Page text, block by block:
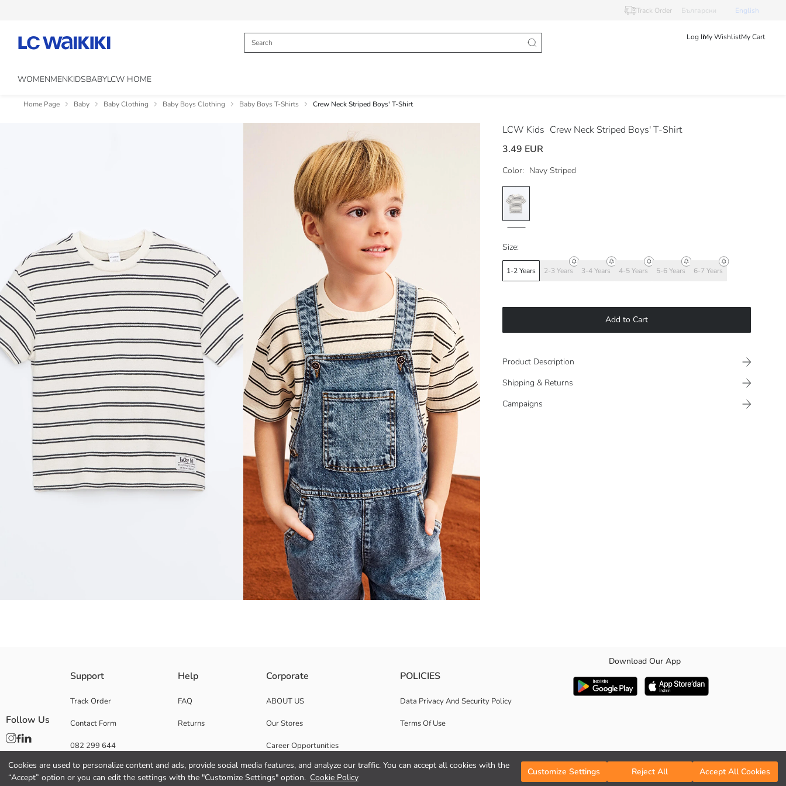
Cookies are used to personalize content and ads, provide social media features, and analyze our traffic. You can accept all cookies with the
“Accept” option or you can edit the settings with the "Customize Settings" option. Cookie Policy
Customize Settings Reject All Accept All Cookies
Track Order Български English
Log InMy WishlistMy Cart
WOMENMENKIDSBABYLCW HOME
Home Page Baby Baby Clothing Baby Boys Clothing Baby Boys T-Shirts Crew Neck Striped Boys' T-Shirt
LCW Kids Crew Neck Striped Boys' T-Shirt
3.49 EUR
Color: Navy Striped
Size:
1-2 Years 2-3 Years 3-4 Years 4-5 Years 5-6 Years 6-7 Years
Add to Cart
Product Description
Shipping & Returns
Campaigns
Brand:
Gender:
Support
Track Order
Contact Form
082 299 644
Help
FAQ
Returns
Corporate
ABOUT US
Our Stores
Career Opportunities
Corporate Support
POLICIES
Data Privacy And Security Policy
Terms Of Use
Download Our App
Follow Us